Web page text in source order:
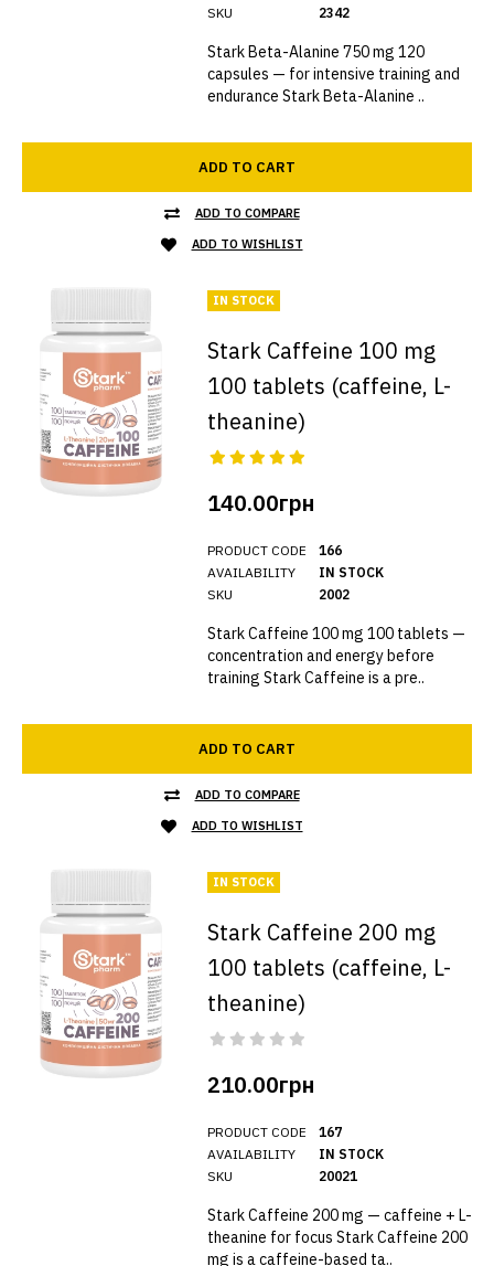
SKU
2342
Stark Beta-Alanine 750 mg 120
capsules — for intensive training and
endurance Stark Beta-Alanine ..
ADD TO CART
ADD TO COMPARE
ADD TO WISHLIST
IN STOCK
Stark Caffeine 100 mg
100 tablets (caffeine, L-
theanine)
140.00грн
PRODUCT CODE
AVAILABILITY
SKU
166
IN STOCK
2002
Stark Caffeine 100 mg 100 tablets —
concentration and energy before
training Stark Caffeine is a pre..
ADD TO CART
ADD TO COMPARE
ADD TO WISHLIST
IN STOCK
Stark Caffeine 200 mg
100 tablets (caffeine, L-
theanine)
210.00грн
PRODUCT CODE
AVAILABILITY
SKU
167
IN STOCK
20021
Stark Caffeine 200 mg — caffeine + L-
theanine for focus Stark Caffeine 200
mg is a caffeine-based ta..